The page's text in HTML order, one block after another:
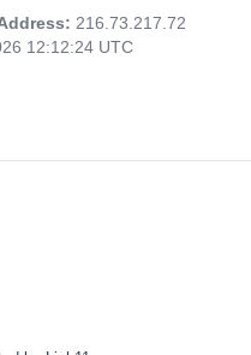
216.73.217.72
12:12:24 UTC